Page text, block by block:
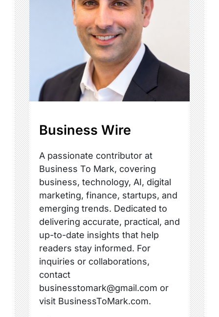
Business Wire
A passionate contributor at
Business To Mark, covering
business, technology, AI, digital
marketing, finance, startups, and
emerging trends. Dedicated to
delivering accurate, practical, and
up-to-date insights that help
readers stay informed. For
inquiries or collaborations,
contact
businesstomark@gmail.com or
visit BusinessToMark.com.